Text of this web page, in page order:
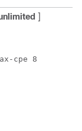
]
cpe 8